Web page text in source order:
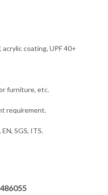
coating, UPF 40+
furniture, etc.
requirement.
SGS, ITS.